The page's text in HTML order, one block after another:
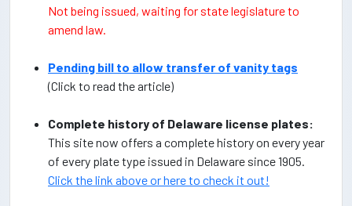
Not being issued, waiting for state legislature to
amend law.
Pending bill to allow transfer of vanity tags
(Click to read the article)
Complete history of Delaware license plates:
This site now offers a complete history on every year
of every plate type issued in Delaware since 1905.
Click the link above or here to check it out!